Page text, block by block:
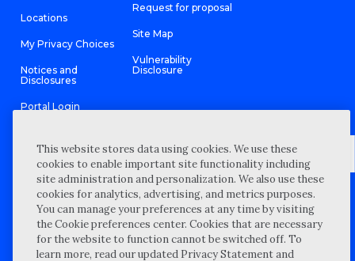
Locations
My Privacy Choices
Notices and
Disclosures
Portal Login
Request for proposal
Site Map
Vulnerability
Disclosure
©2026 “Wipfli” is the brand name under which Wipfli LLP and
Wipfli Advisory LLC and its respective subsidiary entities provide
professional services. Wipfli LLP and Wipfli Advisory LLC (and its
respective subsidiary entities) practice in an alternative practice
structure in accordance with the AICPA Code of Professional
Conduct and applicable law, regulations, and professional
standards. Wipfli LLP is a licensed independent CPA firm that
provides attest services to its clients, and Wipfli Advisory LLC
This website stores data using cookies. We use these
cookies to enable important site functionality including
site administration and personalization. We also use these
cookies for analytics, advertising, and metrics purposes.
You can manage your preferences at any time by visiting
the Cookie preferences center. Cookies that are necessary
for the website to function cannot be switched off. To
learn more, read our updated Privacy Statement and